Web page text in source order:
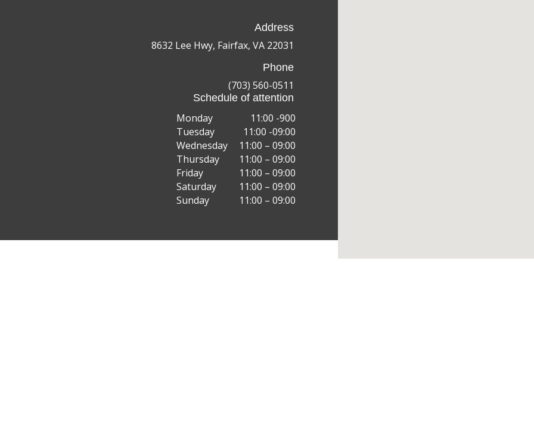
Address
8632 Lee Hwy, Fairfax, VA 22031
Phone
(703) 560-0511
Schedule of attention
Monday
11:00 -900
Tuesday
11:00 -09:00
Wednesday
11:00 – 09:00
Thursday
11:00 – 09:00
Friday
11:00 – 09:00
Saturday
11:00 – 09:00
Sunday
11:00 – 09:00